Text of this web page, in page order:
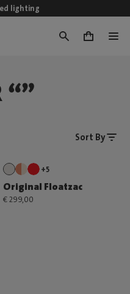
lighting
0
“”
Sort By
+5
Original Floatzac
€ 299,00